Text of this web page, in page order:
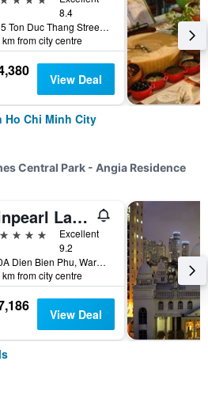
8.4
8-15 Ton Duc Thang Street, District 1, Ho Chi Minh City, Vietnam
km from city centre
View Deal
Ho Chi Minh City
Central Park - Angia Residence
Vinpearl Landmark 81, Autograph Collection
Excellent
9.2
720A Dien Bien Phu, Ward 22, Ho Chi Minh City, Vietnam
km from city centre
View Deal